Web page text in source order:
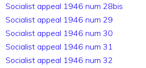
Socialist appeal 1946 num 28bis
Socialist appeal 1946 num 29
Socialist appeal 1946 num 30
Socialist appeal 1946 num 31
Socialist appeal 1946 num 32